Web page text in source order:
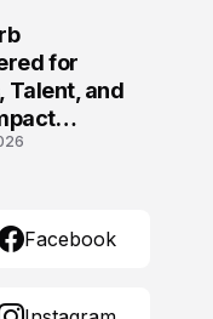
for
Talent, and
Harrison
Facebook